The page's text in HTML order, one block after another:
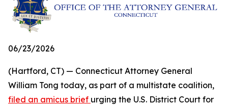
06/23/2026
(Hartford, CT) — Connecticut Attorney General
William Tong today, as part of a multistate coalition,
filed an amicus brief urging the U.S. District Court for